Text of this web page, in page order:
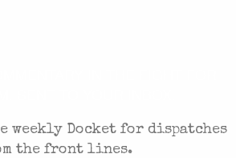
weekly Docket for dispatches
the front lines.